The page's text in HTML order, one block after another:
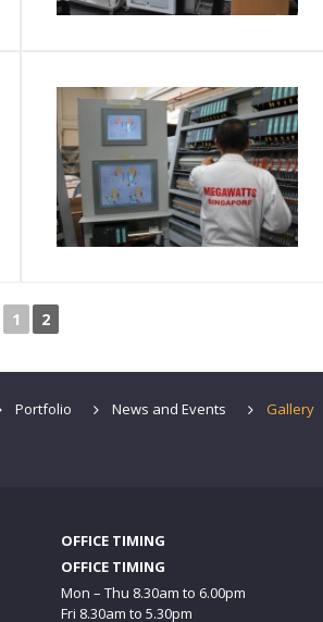
1 2
Portfolio News and Events Gallery
OFFICE TIMING
OFFICE TIMING
Mon – Thu 8.30am to 6.00pm
Fri 8.30am to 5.30pm